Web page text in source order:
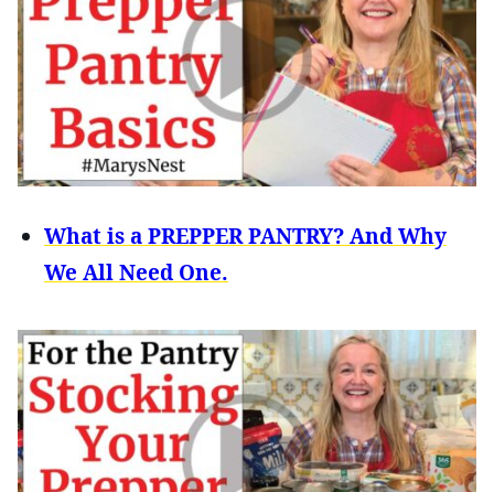
What is a PREPPER PANTRY? And Why
We All Need One.